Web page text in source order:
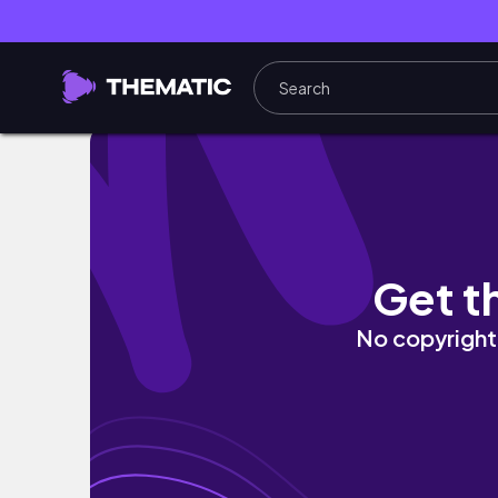
WEEKLY VLOG: Living Room Refresh,
Get
No